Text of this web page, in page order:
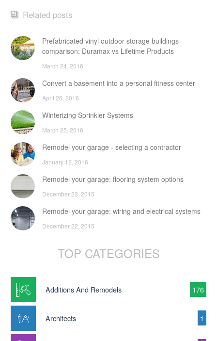
Related posts
Prefabricated vinyl outdoor storage buildings
comparison: Duramax vs Lifetime Products
March 24, 2016
Convert a basement into a personal fitness center
April 26, 2016
Winterizing Sprinkler Systems
March 25, 2016
Remodel your garage - selecting a contractor
January 12, 2016
Remodel your garage: flooring system options
December 23, 2015
Remodel your garage: wiring and electrical systems
December 22, 2015
TOP CATEGORIES
Additions And Remodels 176
Architects 1